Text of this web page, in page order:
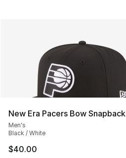
New Era Pacers Bow Snapback
Men's
Black / White
$40.00